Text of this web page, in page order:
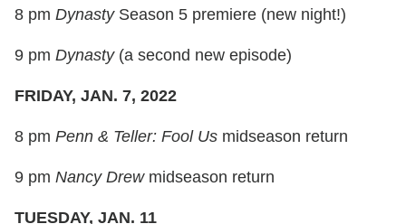
8 pm DynastySeason 5 premiere (new night!)
9 pm Dynasty(a second new episode)
FRIDAY, JAN. 7, 2022
8 pm Penn & Teller: Fool Us midseason return
9 pm Nancy Drewmidseason return
TUESDAY, JAN. 11